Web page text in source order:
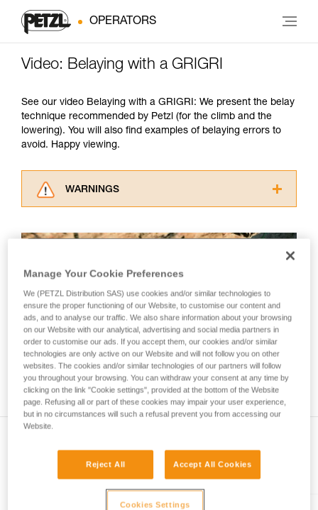
OPERATORS
Video: Belaying with a GRIGRI
See our video Belaying with a GRIGRI: We present the belay
technique recommended by Petzl (for the climb and the
lowering). You will also find examples of belaying errors to
avoid. Happy viewing.
WARNINGS
for Use to be able to understand this
Mastering these techniques requires specific
training. Work with a professional to confirm
your ability to perform these techniques safely
and independently before attempting them
unsupervised.
We provide examples of techniques related to
your activity. There may be others that we do
not describe here.
Included in this article
Manage Your Cookie Preferences
We (PETZL Distribution SAS) use cookies and/or similar technologies to
ensure the proper functioning of our Website, to customise our content and
ads, and to analyse our traffic. We also share information about your browsing
on our Website with our analytical, advertising and social media partners in
order to customise our ads. If you accept them, our cookies and/or similar
technologies are only active on our Website and will not follow you on other
websites. The cookies and/or similar technologies of our partners will follow
you throughout your browsing. You can withdraw your consent at any time by
clicking on the link "Cookie settings", provided at the bottom of the Website
page. Refusing all or part of these cookies may impair your user experience,
but in no circumstances will such a refusal prevent you from accessing our
Website.
Reject All Accept All Cookies
Cookies Settings